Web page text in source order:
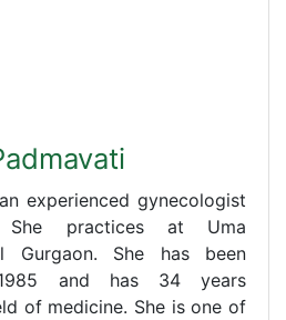
experienced gynecologist
She practices at Uma
Gurgaon. She has been
and has 34 years
of medicine. She is one of